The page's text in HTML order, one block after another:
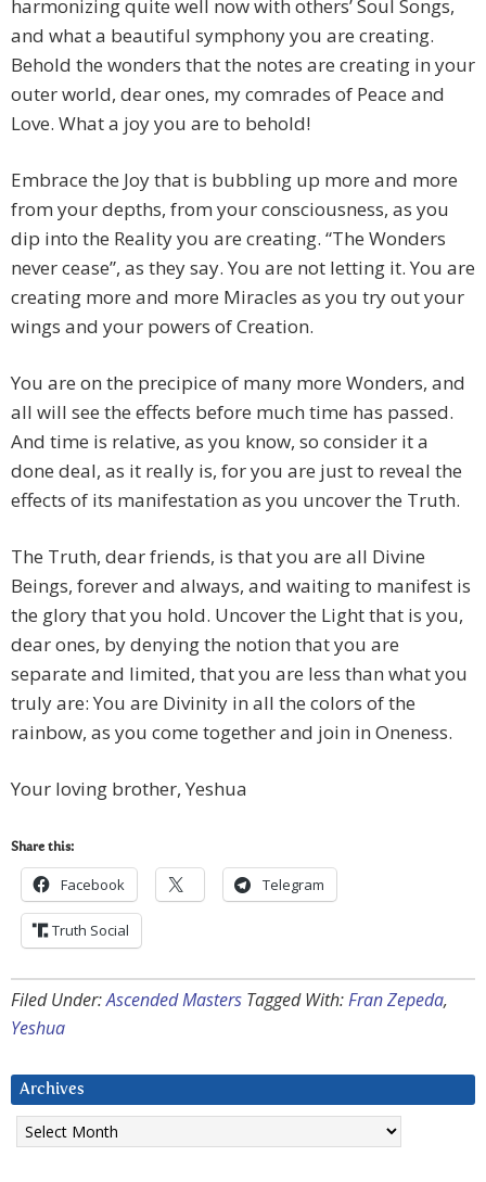
harmonizing quite well now with others’ Soul Songs,
and what a beautiful symphony you are creating.
Behold the wonders that the notes are creating in your
outer world, dear ones, my comrades of Peace and
Love. What a joy you are to behold!
Embrace the Joy that is bubbling up more and more
from your depths, from your consciousness, as you
dip into the Reality you are creating. “The Wonders
never cease”, as they say. You are not letting it. You are
creating more and more Miracles as you try out your
wings and your powers of Creation.
You are on the precipice of many more Wonders, and
all will see the effects before much time has passed.
And time is relative, as you know, so consider it a
done deal, as it really is, for you are just to reveal the
effects of its manifestation as you uncover the Truth.
The Truth, dear friends, is that you are all Divine
Beings, forever and always, and waiting to manifest is
the glory that you hold. Uncover the Light that is you,
dear ones, by denying the notion that you are
separate and limited, that you are less than what you
truly are: You are Divinity in all the colors of the
rainbow, as you come together and join in Oneness.
Your loving brother, Yeshua
Share this:
Facebook Telegram
Truth Social
Filed Under:Ascended Masters Tagged With:Fran Zepeda,
Yeshua
Archives
Archives